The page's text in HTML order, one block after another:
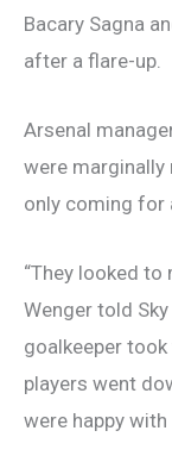
Bacary Sagna
after a flare-up.
Arsenal
were
only coming for
“They looked to
Wenger told
goalkeeper
players went
were happy with